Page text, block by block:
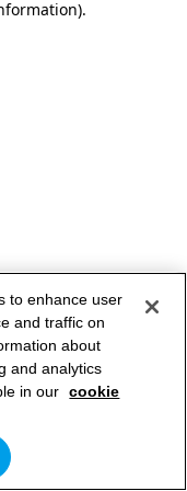
.
to enhance user
and traffic on
about
and analytics
in our cookie